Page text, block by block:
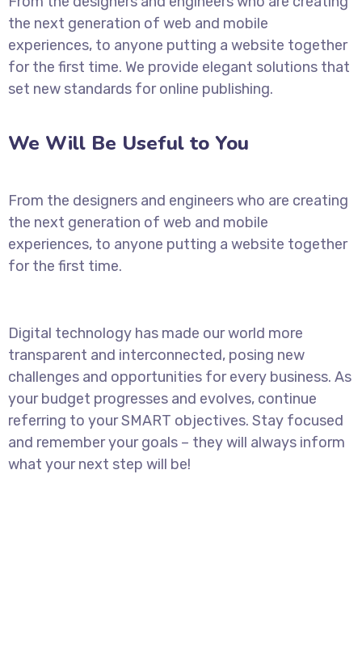
the next generation of web and mobile
experiences, to anyone putting a website together
for the first time. We provide elegant solutions that
set new standards for online publishing.
We Will Be Useful to You
From the designers and engineers who are creating
the next generation of web and mobile
experiences, to anyone putting a website together
for the first time.
Digital technology has made our world more
transparent and interconnected, posing new
challenges and opportunities for every business. As
your budget progresses and evolves, continue
referring to your SMART objectives. Stay focused
and remember your goals – they will always inform
what your next step will be!